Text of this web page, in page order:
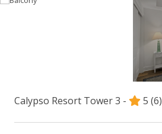
Calypso Resort Tower 3 - 5 (6)